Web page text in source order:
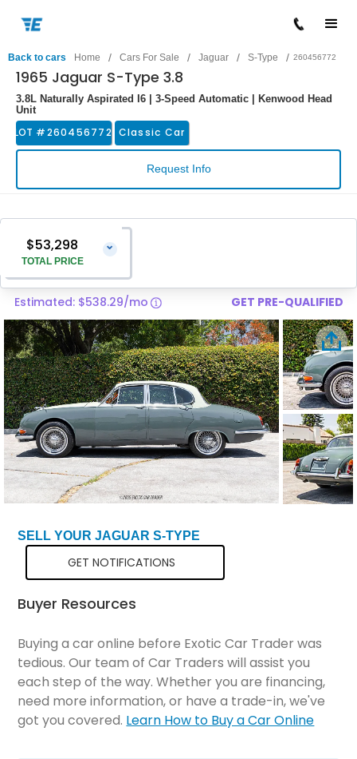
Back to cars Home / Cars For Sale / Jaguar / S-Type / 260456772
1965 Jaguar S-Type 3.8
3.8L Naturally Aspirated I6 | 3-Speed Automatic | Kenwood Head
Unit
LOT #260456772 Classic Car
Request Info
$53,298
TOTAL PRICE
⌄
Vehicle Price
Pre-Delivery Service Charge
$1,299
Total Price $53,298
Estimated: $538.29/mo GET PRE-QUALIFIED
SELL YOUR JAGUAR S-TYPE
GET NOTIFICATIONS
Buyer Resources
Buying a car online before Exotic Car Trader was
tedious. Our team of Car Traders will assist you
each step of the way. Whether you are financing,
need more information, or have a trade-in, we've
got you covered. Learn How to Buy a Car Online